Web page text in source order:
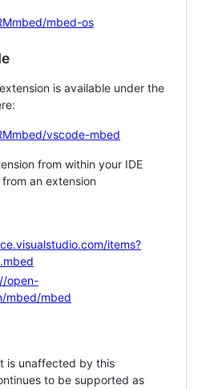
mbed-os
is available under the
vscode-mbed
from within your IDE
an extension
items?
open-
mbed/mbed
is unaffected by this
to be supported as